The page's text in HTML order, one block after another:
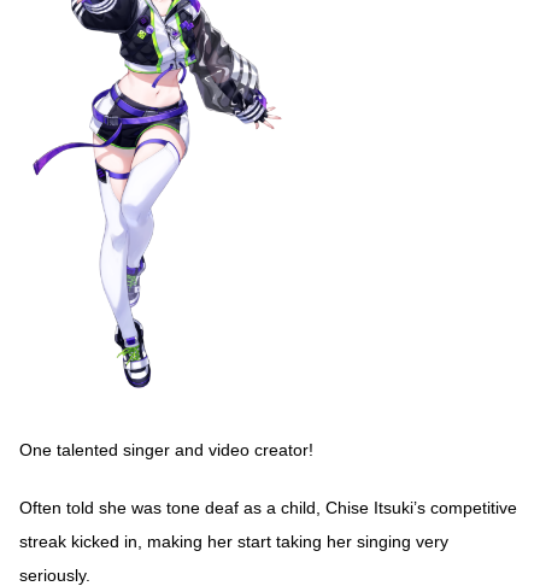
One talented singer and video creator!
Often told she was tone deaf as a child, Chise Itsuki’s competitive
streak kicked in, making her start taking her singing very
seriously.